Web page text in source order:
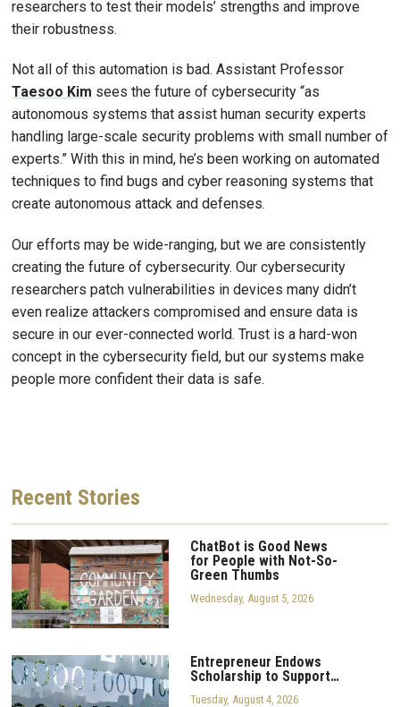
researchers to test their models’ strengths and improve
their robustness.
Not all of this automation is bad. Assistant Professor
Taesoo Kim sees the future of cybersecurity “as
autonomous systems that assist human security experts
handling large-scale security problems with small number of
experts.” With this in mind, he’s been working on automated
techniques to find bugs and cyber reasoning systems that
create autonomous attack and defenses.
Our efforts may be wide-ranging, but we are consistently
creating the future of cybersecurity. Our cybersecurity
researchers patch vulnerabilities in devices many didn’t
even realize attackers compromised and ensure data is
secure in our ever-connected world. Trust is a hard-won
concept in the cybersecurity field, but our systems make
people more confident their data is safe.
Recent Stories
ChatBot is Good News
for People with Not-So-
Green Thumbs
Wednesday, August 5, 2026
Entrepreneur Endows
Scholarship to Support…
Tuesday, August 4, 2026